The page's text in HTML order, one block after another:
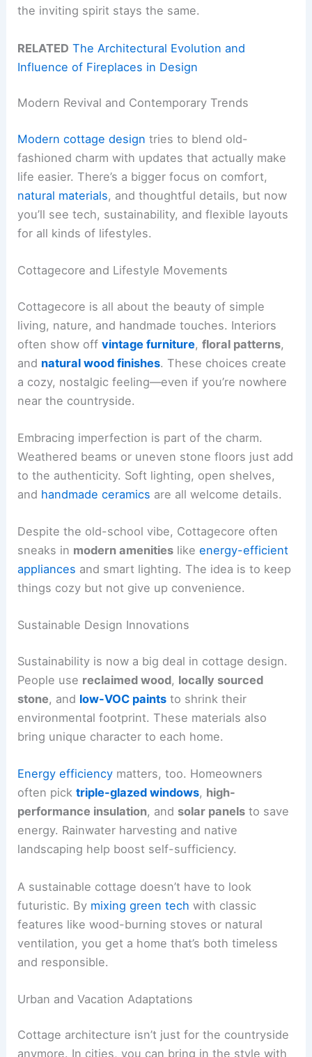
the inviting spirit stays the same.
RELATED The Architectural Evolution and
Influence of Fireplaces in Design
Modern Revival and Contemporary Trends
Modern cottage design tries to blend old-
fashioned charm with updates that actually make
life easier. There’s a bigger focus on comfort,
natural materials, and thoughtful details, but now
you’ll see tech, sustainability, and flexible layouts
for all kinds of lifestyles.
Cottagecore and Lifestyle Movements
Cottagecore is all about the beauty of simple
living, nature, and handmade touches. Interiors
often show offvintage furniture,floral patterns,
and natural wood finishes. These choices create
a cozy, nostalgic feeling—even if you’re nowhere
near the countryside.
Embracing imperfection is part of the charm.
Weathered beams or uneven stone floors just add
to the authenticity. Soft lighting, open shelves,
and handmade ceramics are all welcome details.
Despite the old-school vibe, Cottagecore often
sneaks in modern amenities likeenergy-efficient
appliances and smart lighting. The idea is to keep
things cozy but not give up convenience.
Sustainable Design Innovations
Sustainability is now a big deal in cottage design.
People use reclaimed wood, locally sourced
stone, and low-VOC paints to shrink their
environmental footprint. These materials also
bring unique character to each home.
Energy efficiency matters, too. Homeowners
often picktriple-glazed windows, high-
performance insulation, and solar panels to save
energy. Rainwater harvesting and native
landscaping help boost self-sufficiency.
A sustainable cottage doesn’t have to look
futuristic. By mixing green tech with classic
features like wood-burning stoves or natural
ventilation, you get a home that’s both timeless
and responsible.
Urban and Vacation Adaptations
Cottage architecture isn’t just for the countryside
anymore. In cities, you can bring in the style with